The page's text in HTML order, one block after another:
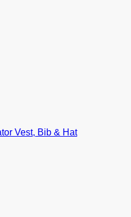
Vest, Bib & Hat